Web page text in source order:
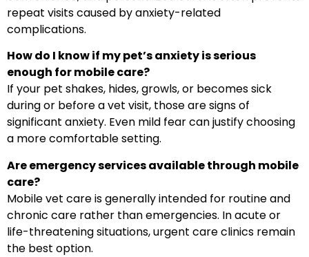
repeat visits caused by anxiety-related
complications.
How do I know if my pet’s anxiety is serious
enough for mobile care?
If your pet shakes, hides, growls, or becomes sick
during or before a vet visit, those are signs of
significant anxiety. Even mild fear can justify choosing
a more comfortable setting.
Are emergency services available through mobile
care?
Mobile vet care is generally intended for routine and
chronic care rather than emergencies. In acute or
life-threatening situations, urgent care clinics remain
the best option.